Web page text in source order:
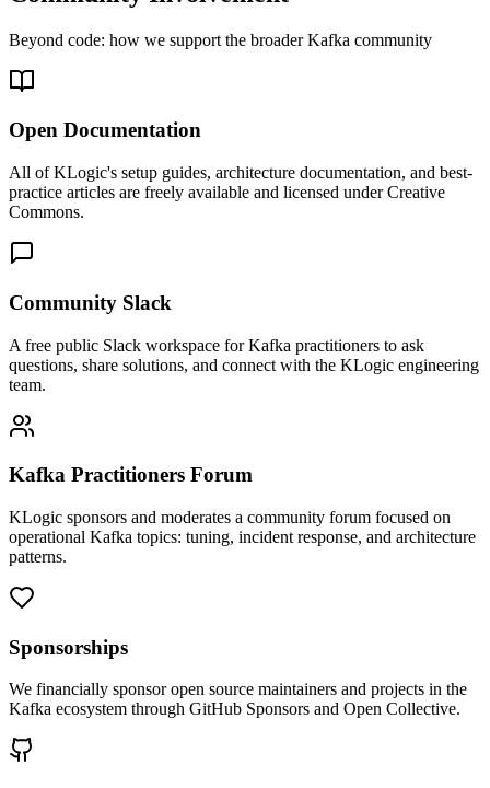
Beyond code: how we support the broader Kafka community
Open Documentation
All of KLogic's setup guides, architecture documentation, and best-
practice articles are freely available and licensed under Creative
Commons.
Community Slack
A free public Slack workspace for Kafka practitioners to ask
questions, share solutions, and connect with the KLogic engineering
team.
Kafka Practitioners Forum
KLogic sponsors and moderates a community forum focused on
operational Kafka topics: tuning, incident response, and architecture
patterns.
Sponsorships
We financially sponsor open source maintainers and projects in the
Kafka ecosystem through GitHub Sponsors and Open Collective.